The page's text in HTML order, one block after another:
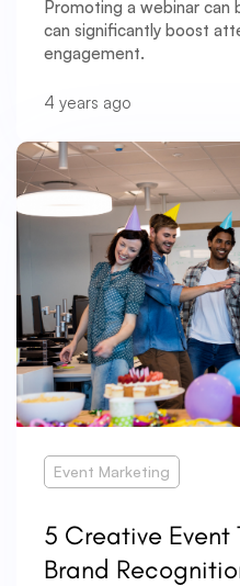
Promoting a webinar
can significantly boost
engagement.
4 years ago
Event Marketing
5 Creative Event
Brand